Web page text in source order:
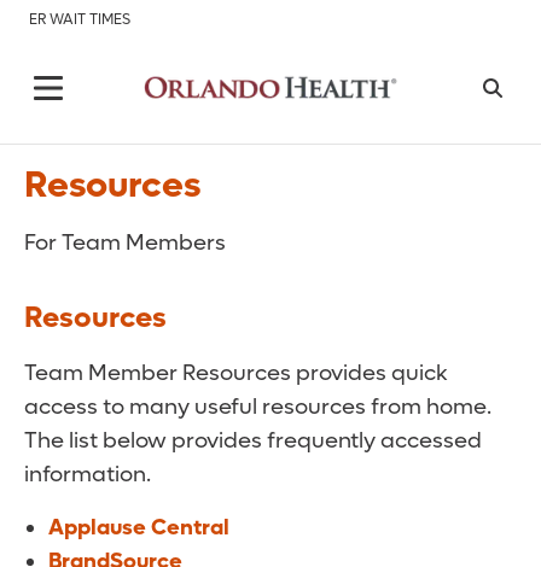
ER WAIT TIMES
Resources
For Team Members
Resources
Team Member Resources provides quick
access to many useful resources from home.
The list below provides frequently accessed
information.
Applause Central